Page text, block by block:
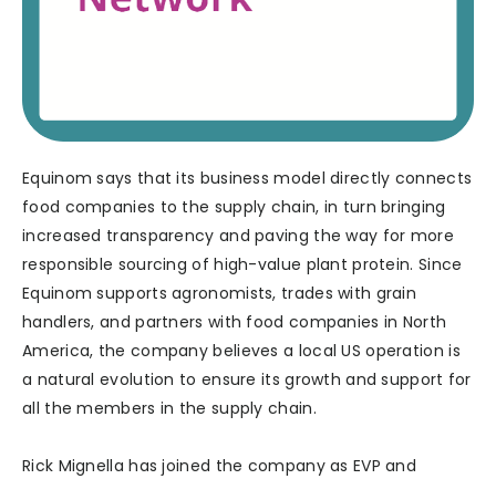
Equinom says that its business model directly connects
food companies to the supply chain, in turn bringing
increased transparency and paving the way for more
responsible sourcing of high-value plant protein. Since
Equinom supports agronomists, trades with grain
handlers, and partners with food companies in North
America, the company believes a local US operation is
a natural evolution to ensure its growth and support for
all the members in the supply chain.
Rick Mignella has joined the company as EVP and